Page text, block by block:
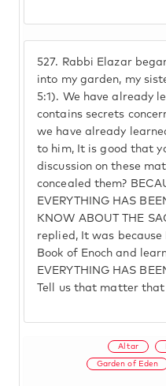
527. Rabbi Elazar
into my garden, my
5:1). We have already
contains secrets
we have already
to him, It is good that
discussion on these
concealed them?
EVERYTHING HAS
KNOW ABOUT THE
replied, It was
Book of Enoch and
EVERYTHING HAS
Tell us that matter
Altar
Garden of Eden